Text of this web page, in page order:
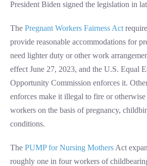
President Biden signed the legislation in
The Pregnant Workers Fairness Act
provide reasonable accommodations for
need lighter duty or other work
effect June 27, 2023, and the U.S. Equal
Opportunity Commission enforces it.
enforces make it illegal to fire or
workers on the basis of pregnancy,
conditions.
The PUMP for Nursing Mothers Act
roughly one in four workers of